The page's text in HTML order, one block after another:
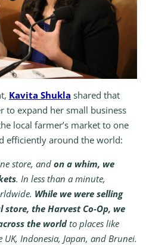
Kavita Shukla shared that
to expand her small business
local farmer’s market to one
efficiently around the world:
store, and on a whim, we
. In less than a minute,
While we were selling
store, the Harvest Co-Op, we
the worldto places like
Indonesia, Japan, and Brunei.